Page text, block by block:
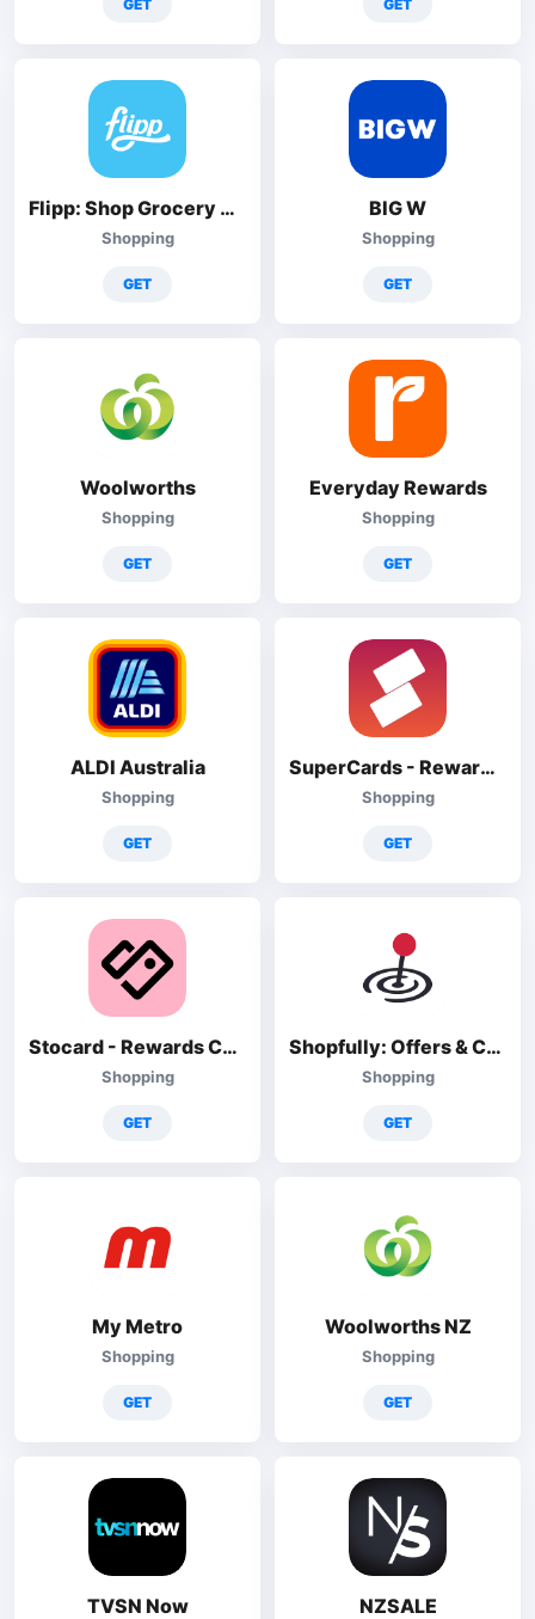
GET GET
Flipp: Shop Grocery Deals
Shopping
GET
BIG W
Shopping
GET
Woolworths
Shopping
GET
Everyday Rewards
Shopping
GET
ALDI Australia
Shopping
GET
SuperCards - Rewards Cards
Shopping
GET
Stocard - Rewards Cards Wallet
Shopping
GET
Shopfully: Offers & Catalogs
Shopping
GET
My Metro
Shopping
GET
Woolworths NZ
Shopping
GET
TVSN Now NZSALE